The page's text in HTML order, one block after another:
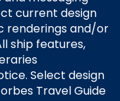
current design
renderings and/or
ship features,
Select design
Travel Guide